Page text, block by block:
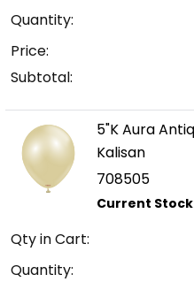
Quantity:
Price:
Subtotal:
5"K Aura
Kalisan
708505
Qty in Cart:
Quantity: